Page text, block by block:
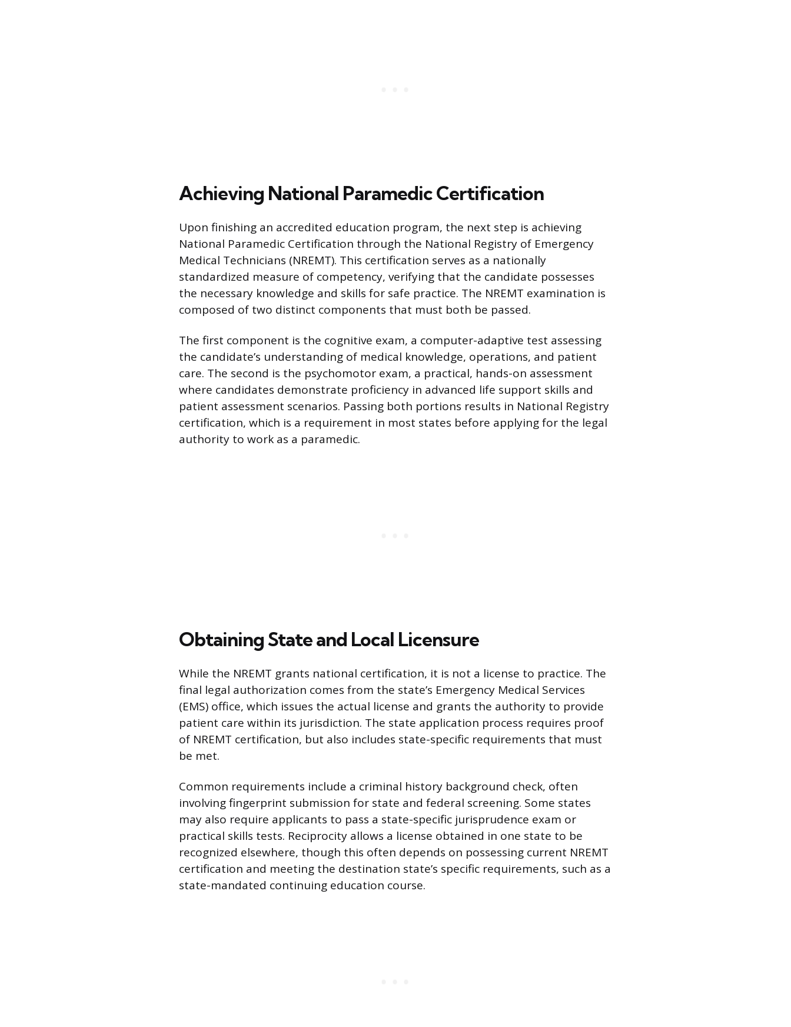
Achieving National Paramedic Certification
Upon finishing an accredited education program, the next step is achieving
National Paramedic Certification through the National Registry of Emergency
Medical Technicians (NREMT). This certification serves as a nationally
standardized measure of competency, verifying that the candidate possesses
the necessary knowledge and skills for safe practice. The NREMT examination is
composed of two distinct components that must both be passed.
The first component is the cognitive exam, a computer-adaptive test assessing
the candidate’s understanding of medical knowledge, operations, and patient
care. The second is the psychomotor exam, a practical, hands-on assessment
where candidates demonstrate proficiency in advanced life support skills and
patient assessment scenarios. Passing both portions results in National Registry
certification, which is a requirement in most states before applying for the legal
authority to work as a paramedic.
Obtaining State and Local Licensure
While the NREMT grants national certification, it is not a license to practice. The
final legal authorization comes from the state’s Emergency Medical Services
(EMS) office, which issues the actual license and grants the authority to provide
patient care within its jurisdiction. The state application process requires proof
of NREMT certification, but also includes state-specific requirements that must
be met.
Common requirements include a criminal history background check, often
involving fingerprint submission for state and federal screening. Some states
may also require applicants to pass a state-specific jurisprudence exam or
practical skills tests. Reciprocity allows a license obtained in one state to be
recognized elsewhere, though this often depends on possessing current NREMT
certification and meeting the destination state’s specific requirements, such as a
state-mandated continuing education course.